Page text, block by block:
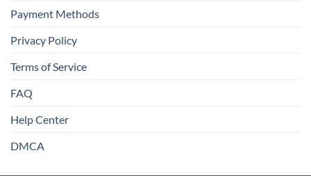
Payment Methods
Privacy Policy
Terms of Service
FAQ
Help Center
DMCA